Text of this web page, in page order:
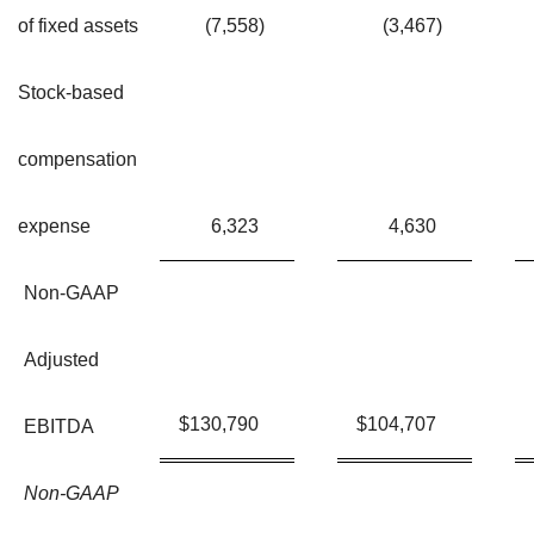
of fixed assets (7,558) (3,467)
Stock-based
compensation
expense 6,323 4,630
Non-GAAP
Adjusted
EBITDA $130,790 $104,707
Non-GAAP